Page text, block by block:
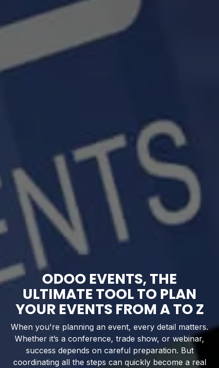
ODOO EVENTS, THE
ULTIMATE TOOL TO PLAN
YOUR EVENTS FROM A TO Z
When you're planning an event, every detail matters.
Whether it’s a conference, trade show, or webinar,
success depends on careful preparation. But
coordinating all the steps can quickly become a real